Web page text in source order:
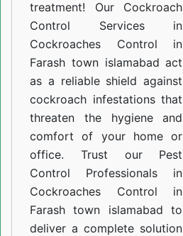
treatment! Our Cockroach
Control Services in
Cockroaches Control in
Farash town islamabad act
as a reliable shield against
cockroach infestations that
threaten the hygiene and
comfort of your home or
office. Trust our Pest
Control Professionals in
Cockroaches Control in
Farash town islamabad to
deliver a complete solution